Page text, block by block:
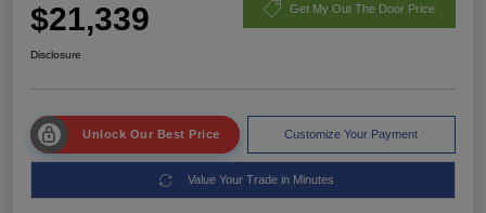
$21,339 Get My Out The Door Price
Disclosure
Unlock Our Best Price Customize Your Payment
Value Your Trade in Minutes